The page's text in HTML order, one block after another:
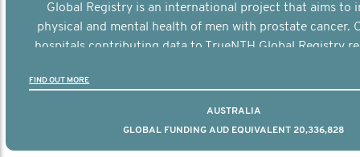
Global Registry is an international project that aims to
physical and mental health of men with prostate cancer.
hospitals contributing data to TrueNTH Global Registry
other clinicians and hospitals globally. This will support
FIND OUT MORE
AUSTRALIA
GLOBAL FUNDING AUD EQUIVALENT 20,336,828